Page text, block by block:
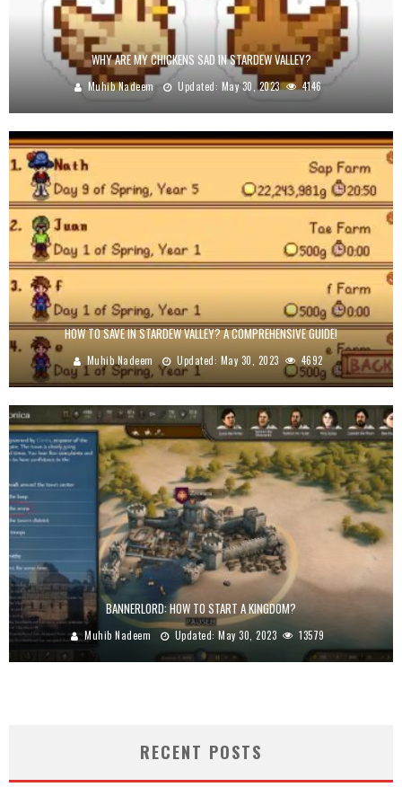
WHY ARE MY CHICKENS SAD IN STARDEW VALLEY?
Muhib Nadeem Updated: May 30, 2023 4146
HOW TO SAVE IN STARDEW VALLEY? A COMPREHENSIVE GUIDE!
Muhib Nadeem Updated: May 30, 2023 4692
BANNERLORD: HOW TO START A KINGDOM?
Muhib Nadeem Updated:May 30, 2023 13579
RECENT POSTS